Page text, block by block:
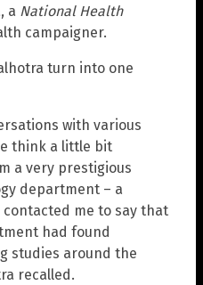
a National Health
campaigner.
turn into one
with various
think a little bit
a very prestigious
department – a
me to say that
had found
studies around the
recalled.